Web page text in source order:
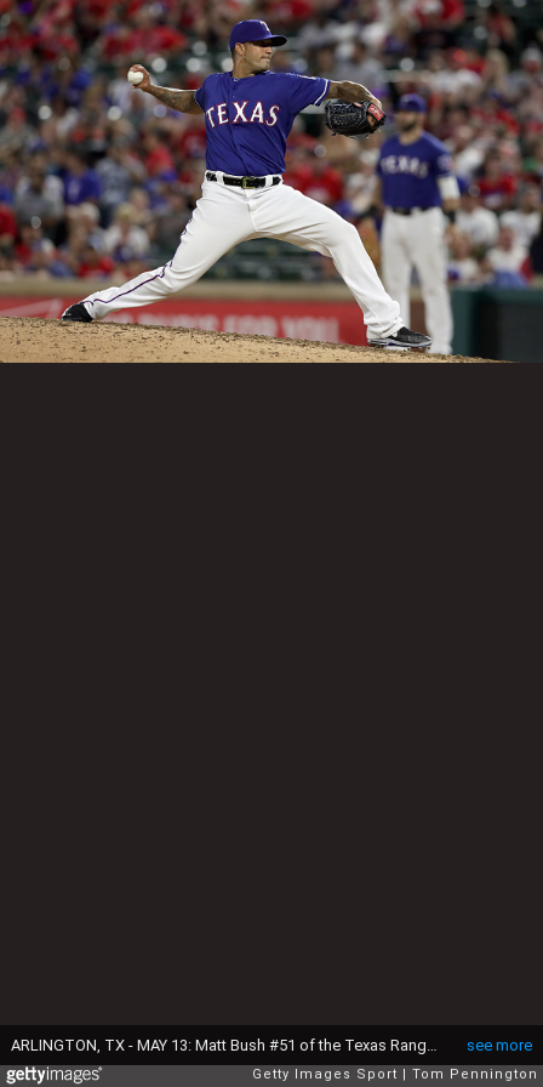
see more
Getty Images Sport Tom Pennington